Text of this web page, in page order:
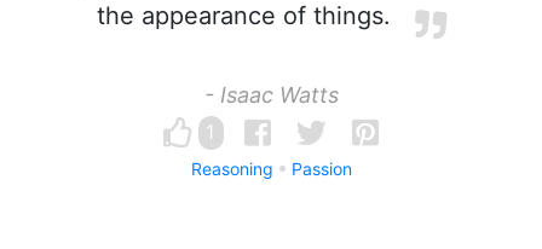
the appearance of things.
- Isaac Watts
1
Reasoning Passion